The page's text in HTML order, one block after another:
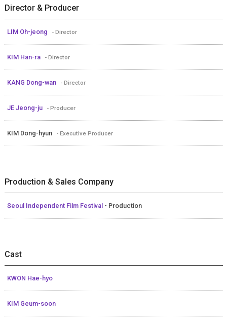
Director & Producer
LIM Oh-jeong - Director
KIM Han-ra - Director
KANG Dong-wan - Director
JE Jeong-ju - Producer
KIM Dong-hyun - Executive Producer
Production & Sales Company
Seoul Independent Film Festival - Production
Cast
KWON Hae-hyo
KIM Geum-soon